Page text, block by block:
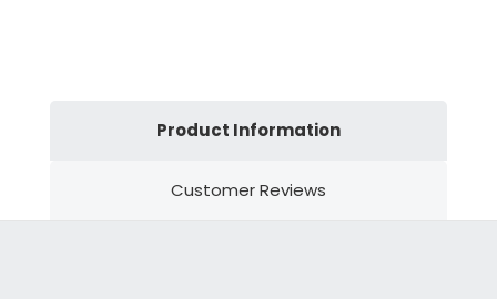
Product Information
Customer Reviews